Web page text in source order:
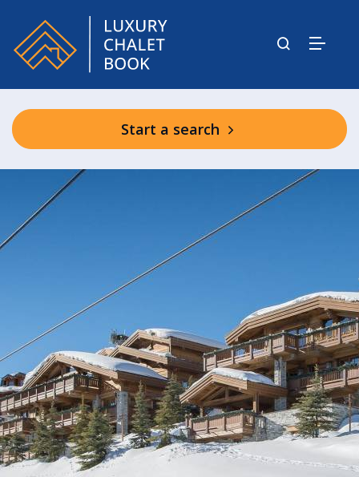
Start a search
Chalet Les Bastidons
Chalet Cryst’Aile
Chalet Nanuq